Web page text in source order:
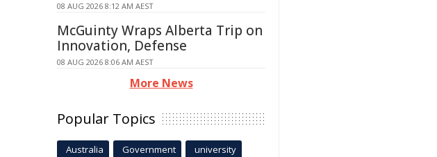
08 AUG 2026 8:12 AM AEST
McGuinty Wraps Alberta Trip on
Innovation, Defense
08 AUG 2026 8:06 AM AEST
More News
Popular Topics
Australia Government university